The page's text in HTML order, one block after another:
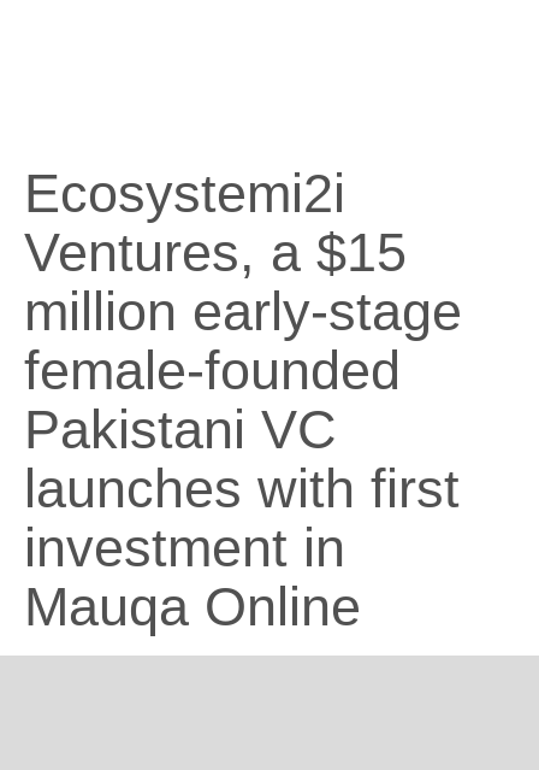
Ecosystemi2i
Ventures, a $15
million early-stage
female-founded
Pakistani VC
launches with first
investment in
Mauqa Online